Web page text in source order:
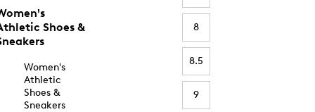
Shoes &
Women's
Athletic
Shoes &
Sneakers
8
8.5
9